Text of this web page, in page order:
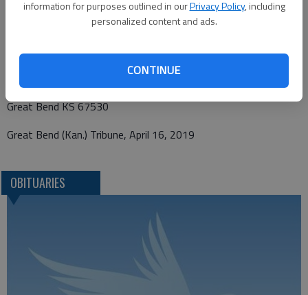
information for purposes outlined in ourPrivacy Policy, including
personalized content and ads.
CONTINUE
Funeral arrangements provided by
Bryant Funeral Home
Great Bend KS 67530
Great Bend (Kan.) Tribune, April 16, 2019
OBITUARIES